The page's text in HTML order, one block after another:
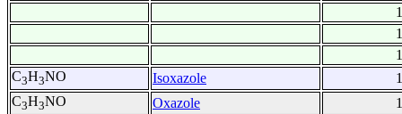
C3H3NO Isoxazole
C3H3NO Oxazole